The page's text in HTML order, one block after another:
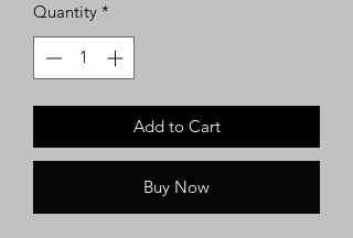
Quantity *
Add to Cart
Buy Now